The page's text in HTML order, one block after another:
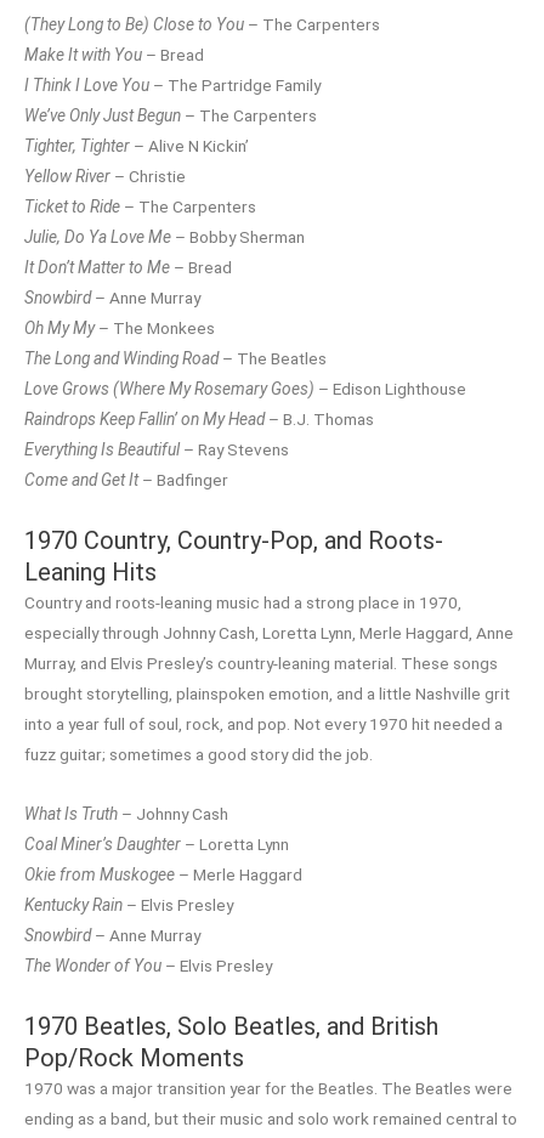
(They Long to Be) Close to You – The Carpenters
Make It with You – Bread
I Think I Love You – The Partridge Family
We’ve Only Just Begun – The Carpenters
Tighter, Tighter – Alive N Kickin’
Yellow River – Christie
Ticket to Ride – The Carpenters
Julie, Do Ya Love Me – Bobby Sherman
It Don’t Matter to Me – Bread
Snowbird– Anne Murray
Oh My My– The Monkees
The Long and Winding Road– The Beatles
Love Grows (Where My Rosemary Goes) – Edison Lighthouse
Raindrops Keep Fallin’ on My Head– B.J. Thomas
Everything Is Beautiful– Ray Stevens
Come and Get It– Badfinger
1970 Country, Country-Pop, and Roots-
Leaning Hits
Country and roots-leaning music had a strong place in 1970,
especially through Johnny Cash, Loretta Lynn, Merle Haggard, Anne
Murray, and Elvis Presley’s country-leaning material. These songs
brought storytelling, plainspoken emotion, and a little Nashville grit
into a year full of soul, rock, and pop. Not every 1970 hit needed a
fuzz guitar; sometimes a good story did the job.
What Is Truth – Johnny Cash
Coal Miner’s Daughter – Loretta Lynn
Okie from Muskogee – Merle Haggard
Kentucky Rain – Elvis Presley
Snowbird– Anne Murray
The Wonder of You – Elvis Presley
1970 Beatles, Solo Beatles, and British
Pop/Rock Moments
1970 was a major transition year for the Beatles. The Beatles were
ending as a band, but their music and solo work remained central to